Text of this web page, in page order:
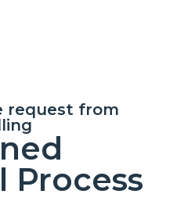
request from
Process